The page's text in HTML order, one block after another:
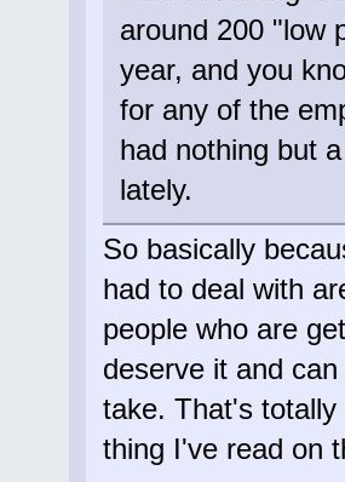
around 200 "low
year, and you
for any of the
had nothing but
lately.
So basically
had to deal with
people who are
deserve it and
take. That's
thing I've read on